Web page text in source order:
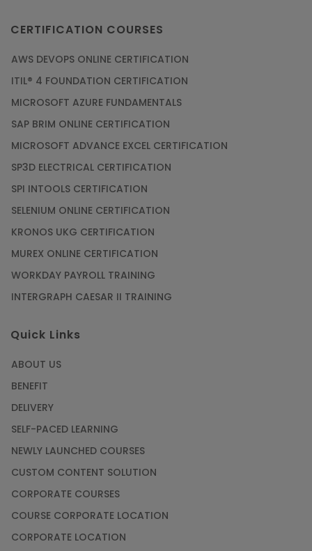
CERTIFICATION COURSES
AWS DEVOPS ONLINE CERTIFICATION
ITIL® 4 FOUNDATION CERTIFICATION
MICROSOFT AZURE FUNDAMENTALS
SAP BRIM ONLINE CERTIFICATION
MICROSOFT ADVANCE EXCEL CERTIFICATION
SP3D ELECTRICAL CERTIFICATION
SPI INTOOLS CERTIFICATION
SELENIUM ONLINE CERTIFICATION
KRONOS UKG CERTIFICATION
MUREX ONLINE CERTIFICATION
WORKDAY PAYROLL TRAINING
INTERGRAPH CAESAR II TRAINING
Quick Links
ABOUT US
BENEFIT
DELIVERY
SELF-PACED LEARNING
NEWLY LAUNCHED COURSES
CUSTOM CONTENT SOLUTION
CORPORATE COURSES
COURSE CORPORATE LOCATION
CORPORATE LOCATION